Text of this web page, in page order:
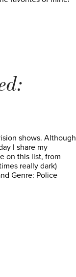
shows. Although
I share my
on this list, from
really dark)
Genre: Police